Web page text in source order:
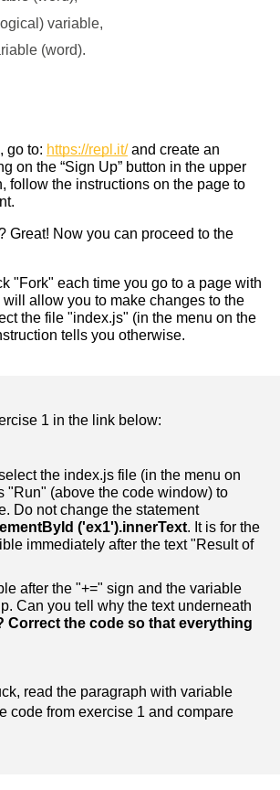
variable,
(word).
go to: https://repl.it/ and create an
on the “Sign Up” button in the upper
follow the instructions on the page to
Great! Now you can proceed to the
"Fork" each time you go to a page with
allow you to make changes to the
the file "index.js" (in the menu on the
tells you otherwise.
1 in the link below:
the index.js file (in the menu on
"Run" (above the code window) to
generate the code. Do not change the statement
('ex1').innerText. It is for the
immediately after the text "Result of
after the "+=" sign and the variable
Can you tell why the text underneath
Correct the code so that everything
read the paragraph with variable
code from exercise 1 and compare